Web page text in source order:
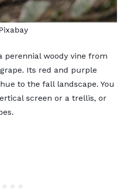
perennial woody vine from
Its red and purple
to the fall landscape. You
screen or a trellis, or